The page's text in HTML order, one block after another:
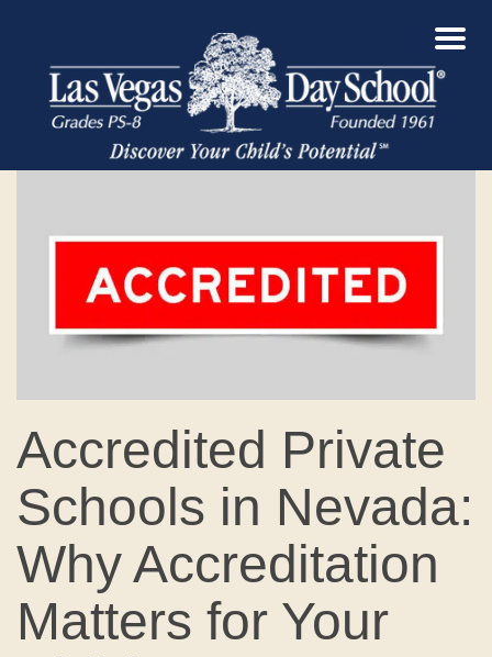
Accredited Private
Schools in Nevada:
Why Accreditation
Matters for Your